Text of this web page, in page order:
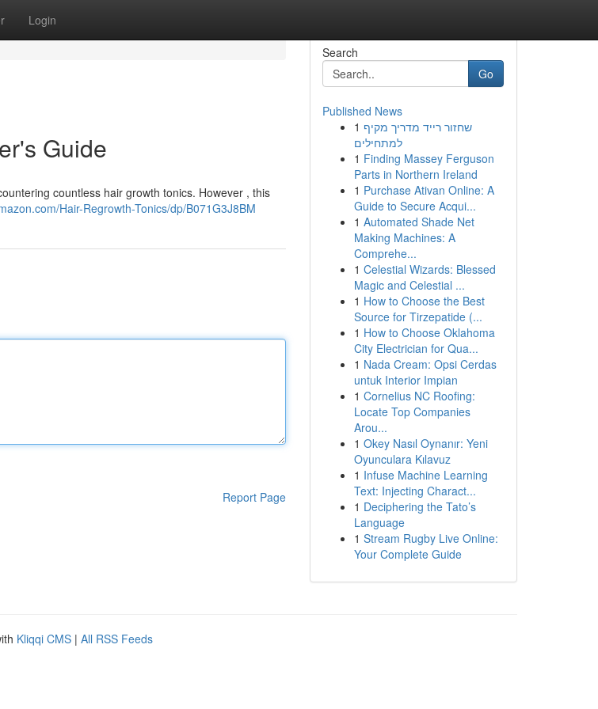
Login
Guide
countless hair growth tonics. However , this
Hair-Regrowth-Tonics/dp/B071G3J8BM
Report Page
Search
Go
Published News
1 שחזור רייד מדריך מקיף
למתחילים
1 Finding Massey Ferguson
Parts in Northern Ireland
1 Purchase Ativan Online: A
Guide to Secure Acqui...
1 Automated Shade Net
Making Machines: A
Comprehe...
1 Celestial Wizards: Blessed
Magic and Celestial ...
1 How to Choose the Best
Source for Tirzepatide (...
1 How to Choose Oklahoma
City Electrician for Qua...
1 Nada Cream: Opsi Cerdas
untuk Interior Impian
1 Cornelius NC Roofing:
Locate Top Companies
Arou...
1 Okey Nasıl Oynanır: Yeni
Oyunculara Kılavuz
1 Infuse Machine Learning
Text: Injecting Charact...
1 Deciphering the Tato’s
Language
1 Stream Rugby Live Online:
Your Complete Guide
Kliqqi CMS | All RSS Feeds